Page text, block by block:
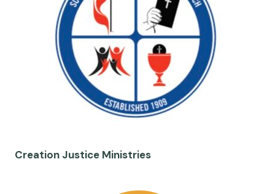
Creation Justice Ministries